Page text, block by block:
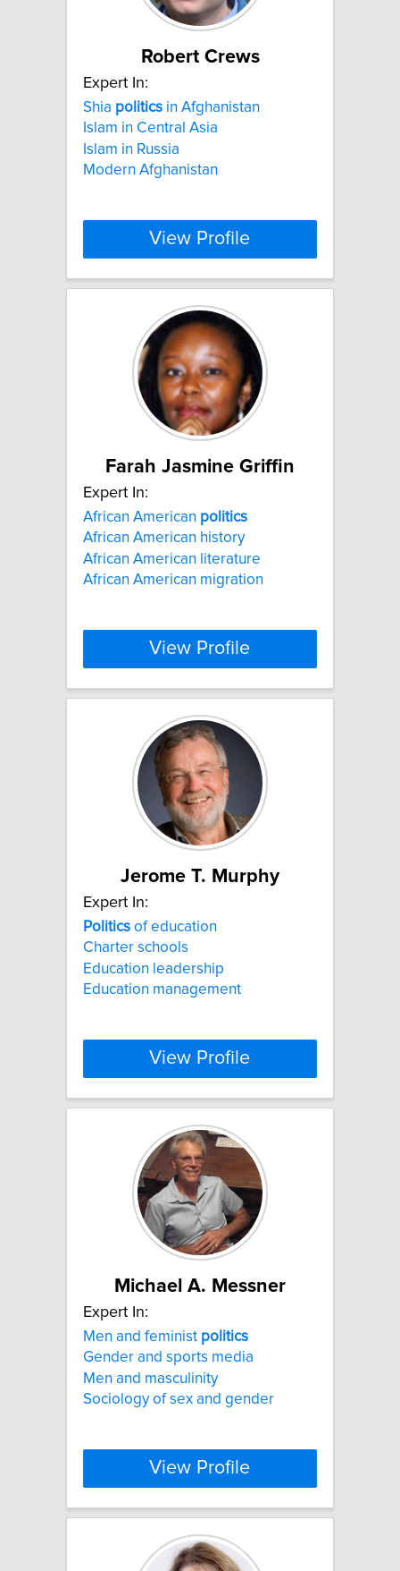
Robert Crews
Expert In:
Shia politics in Afghanistan
Islam in Central Asia
Islam in Russia
Modern Afghanistan
View Profile
Farah Jasmine Griffin
Expert In:
African American politics
African American history
African American literature
African American migration
View Profile
Jerome T. Murphy
Expert In:
Politics of education
Charter schools
Education leadership
Education management
View Profile
Michael A. Messner
Expert In:
Men and feminist politics
Gender and sports media
Men and masculinity
Sociology of sex and gender
View Profile